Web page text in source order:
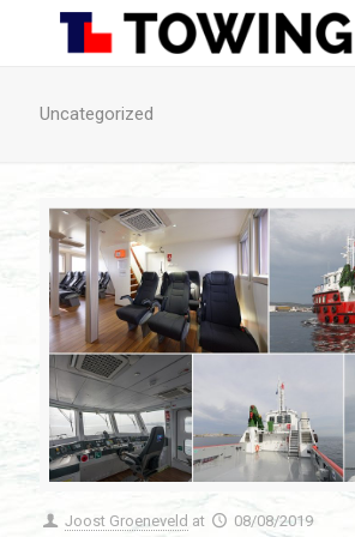
Uncategorized
Joost Groeneveld at 08/08/2019